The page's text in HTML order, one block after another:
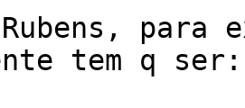
para
tem q ser: